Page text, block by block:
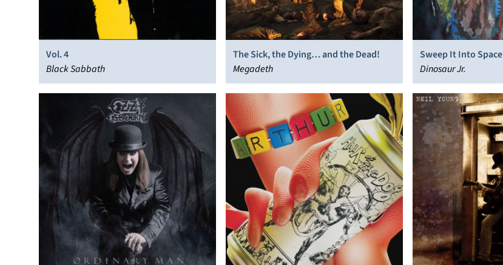
Vol. 4
Black Sabbath
The Sick, the Dying… and the Dead!
Megadeth
Sweep It Into Space
Dinosaur Jr.